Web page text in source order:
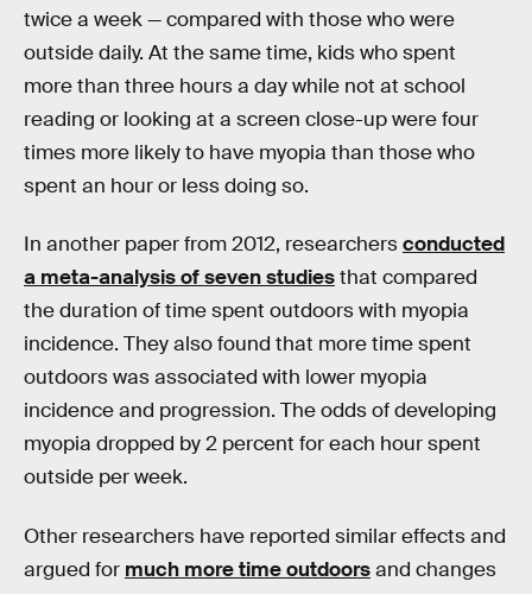
twice a week — compared with those who were
outside daily. At the same time, kids who spent
more than three hours a day while not at school
reading or looking at a screen close-up were four
times more likely to have myopia than those who
spent an hour or less doing so.
In another paper from 2012, researchersconducted
a meta-analysis of seven studiesthat compared
the duration of time spent outdoors with myopia
incidence. They also found that more time spent
outdoors was associated with lower myopia
incidence and progression. The odds of developing
myopia dropped by 2 percent for each hour spent
outside per week.
Other researchers have reported similar effects and
argued for much more time outdoorsand changes